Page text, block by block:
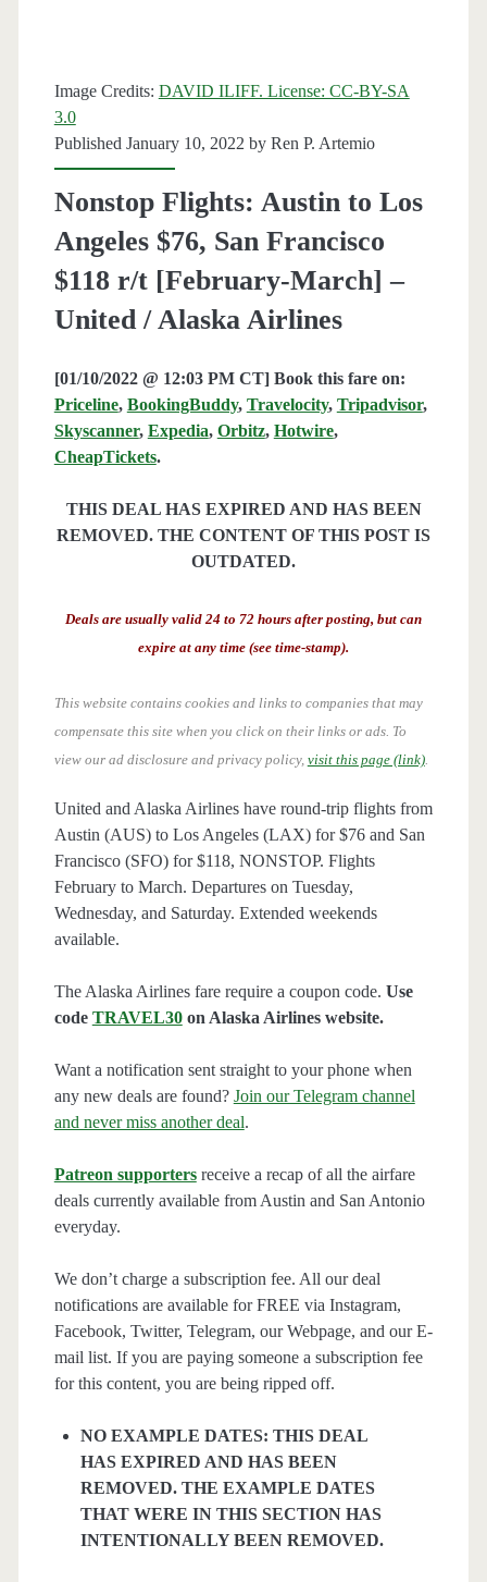
Image Credits: DAVID ILIFF. License: CC-BY-SA
3.0
Published January 10, 2022 by Ren P. Artemio
Nonstop Flights: Austin to Los
Angeles $76, San Francisco
$118 r/t [February-March] –
United / Alaska Airlines
[01/10/2022 @ 12:03 PM CT] Book this fare on:
Priceline, BookingBuddy, Travelocity, Tripadvisor,
Skyscanner, Expedia, Orbitz, Hotwire,
CheapTickets.
THIS DEAL HAS EXPIRED AND HAS BEEN
REMOVED. THE CONTENT OF THIS POST IS
OUTDATED.
Deals are usually valid 24 to 72 hours after posting, but can
expire at any time (see time-stamp).
This website contains cookies and links to companies that may
compensate this site when you click on their links or ads. To
view our ad disclosure and privacy policy, visit this page (link).
United and Alaska Airlines have round-trip flights from
Austin (AUS) to Los Angeles (LAX) for $76 and San
Francisco (SFO) for $118, NONSTOP. Flights
February to March. Departures on Tuesday,
Wednesday, and Saturday. Extended weekends
available.
The Alaska Airlines fare require a coupon code. Use
code TRAVEL30on Alaska Airlines website.
Want a notification sent straight to your phone when
any new deals are found? Join our Telegram channel
and never miss another deal.
Patreon supportersreceive a recap of all the airfare
deals currently available from Austin and San Antonio
everyday.
We don’t charge a subscription fee. All our deal
notifications are available for FREE via Instagram,
Facebook, Twitter, Telegram, our Webpage, and our E-
mail list. If you are paying someone a subscription fee
for this content, you are being ripped off.
NO EXAMPLE DATES: THIS DEAL
HAS EXPIRED AND HAS BEEN
REMOVED. THE EXAMPLE DATES
THAT WERE IN THIS SECTION HAS
INTENTIONALLY BEEN REMOVED.